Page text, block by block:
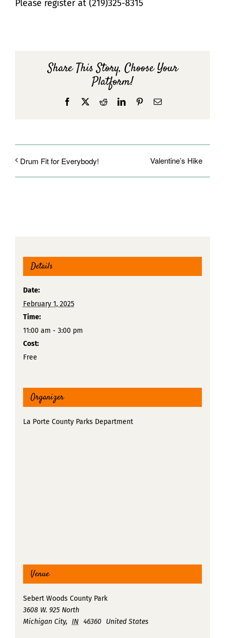
Please register at (219)325-8315
Share This Story, Choose Your
Platform!
Facebook RedditLinkedInPinterestEmail
Drum Fit for Everybody! Valentine’s Hike
Details
Date:
February 1, 2025
Time:
11:00 am - 3:00 pm
Cost:
Free
Organizer
La Porte County Parks Department
Venue
Sebert Woods County Park
3608 W. 925 North
Michigan City, IN 46360 United States